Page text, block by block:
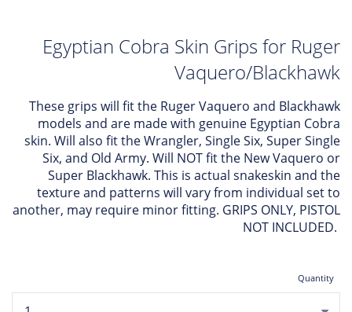
Egyptian Cobra Skin Grips for Ruger
Vaquero/Blackhawk
These grips will fit the Ruger Vaquero and Blackhawk
models and are made with genuine Egyptian Cobra
skin. Will also fit the Wrangler, Single Six, Super Single
Six, and Old Army. Will NOT fit the New Vaquero or
Super Blackhawk. This is actual snakeskin and the
texture and patterns will vary from individual set to
another, may require minor fitting. GRIPS ONLY, PISTOL
NOT INCLUDED.
Quantity